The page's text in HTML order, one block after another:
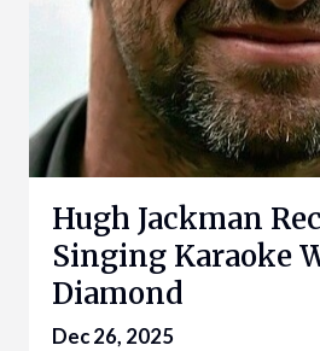
Hugh Jackman
Singing Karaoke
Diamond
Dec 26, 2025